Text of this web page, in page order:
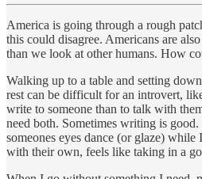
America is going through a rough
this could disagree. Americans are
than we look at other humans. How
Walking up to a table and setting
rest can be difficult for an introvert,
write to someone than to talk with
need both. Sometimes writing is
someones eyes dance (or glaze)
with their own, feels like taking in a